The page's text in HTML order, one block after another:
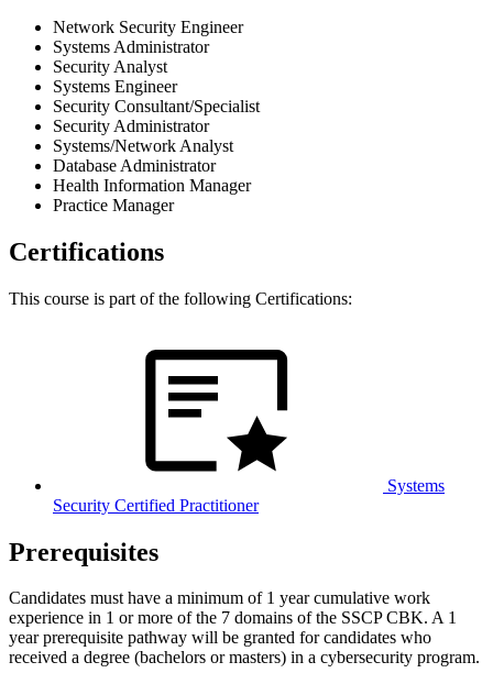
Network Security Engineer
Systems Administrator
Security Analyst
Systems Engineer
Security Consultant/Specialist
Security Administrator
Systems/Network Analyst
Database Administrator
Health Information Manager
Practice Manager
Certifications
This course is part of the following Certifications:
Systems
Security Certified Practitioner
Prerequisites
Candidates must have a minimum of 1 year cumulative work
experience in 1 or more of the 7 domains of the SSCP CBK. A 1
year prerequisite pathway will be granted for candidates who
received a degree (bachelors or masters) in a cybersecurity program.